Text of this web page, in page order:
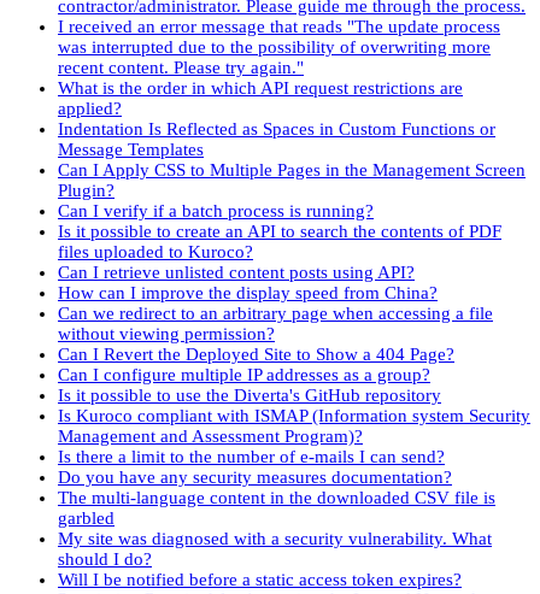
contractor/administrator. Please guide me through the process.
I received an error message that reads "The update process
was interrupted due to the possibility of overwriting more
recent content. Please try again."
What is the order in which API request restrictions are
applied?
Indentation Is Reflected as Spaces in Custom Functions or
Message Templates
Can I Apply CSS to Multiple Pages in the Management Screen
Plugin?
Can I verify if a batch process is running?
Is it possible to create an API to search the contents of PDF
files uploaded to Kuroco?
Can I retrieve unlisted content posts using API?
How can I improve the display speed from China?
Can we redirect to an arbitrary page when accessing a file
without viewing permission?
Can I Revert the Deployed Site to Show a 404 Page?
Can I configure multiple IP addresses as a group?
Is it possible to use the Diverta's GitHub repository
Is Kuroco compliant with ISMAP (Information system Security
Management and Assessment Program)?
Is there a limit to the number of e-mails I can send?
Do you have any security measures documentation?
The multi-language content in the downloaded CSV file is
garbled
My site was diagnosed with a security vulnerability. What
should I do?
Will I be notified before a static access token expires?